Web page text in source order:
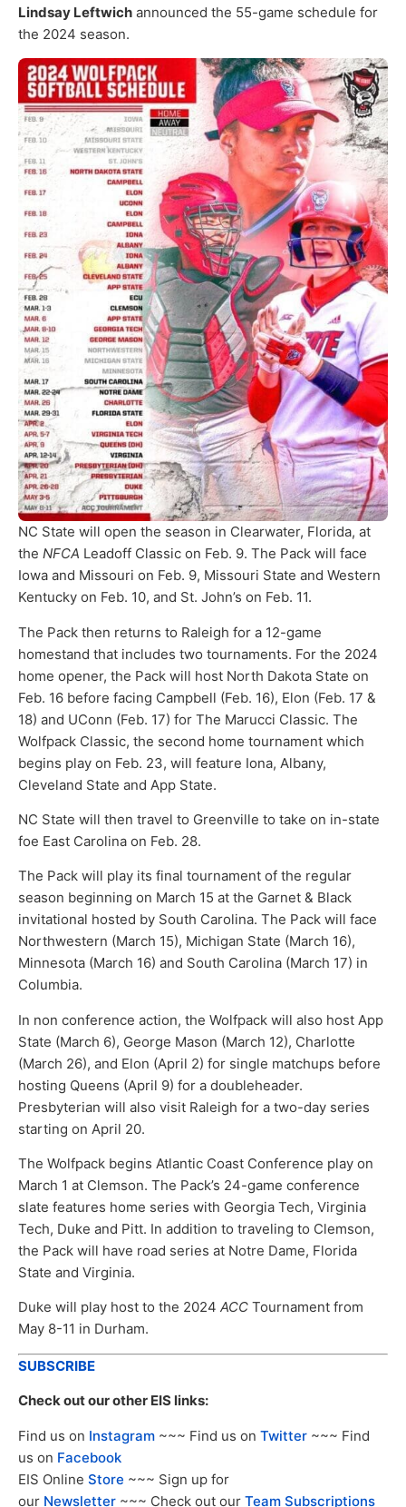
Lindsay Leftwich announced the 55-game schedule for
the 2024 season.
NC State will open the season in Clearwater, Florida, at
the NFCA Leadoff Classic on Feb. 9. The Pack will face
Iowa and Missouri on Feb. 9, Missouri State and Western
Kentucky on Feb. 10, and St. John’s on Feb. 11.
The Pack then returns to Raleigh for a 12-game
homestand that includes two tournaments. For the 2024
home opener, the Pack will host North Dakota State on
Feb. 16 before facing Campbell (Feb. 16), Elon (Feb. 17 &
18) and UConn (Feb. 17) for The Marucci Classic. The
Wolfpack Classic, the second home tournament which
begins play on Feb. 23, will feature Iona, Albany,
Cleveland State and App State.
NC State will then travel to Greenville to take on in-state
foe East Carolina on Feb. 28.
The Pack will play its final tournament of the regular
season beginning on March 15 at the Garnet & Black
invitational hosted by South Carolina. The Pack will face
Northwestern (March 15), Michigan State (March 16),
Minnesota (March 16) and South Carolina (March 17) in
Columbia.
In non conference action, the Wolfpack will also host App
State (March 6), George Mason (March 12), Charlotte
(March 26), and Elon (April 2) for single matchups before
hosting Queens (April 9) for a doubleheader.
Presbyterian will also visit Raleigh for a two-day series
starting on April 20.
The Wolfpack begins Atlantic Coast Conference play on
March 1 at Clemson. The Pack’s 24-game conference
slate features home series with Georgia Tech, Virginia
Tech, Duke and Pitt. In addition to traveling to Clemson,
the Pack will have road series at Notre Dame, Florida
State and Virginia.
Duke will play host to the 2024 ACC Tournament from
May 8-11 in Durham.
SUBSCRIBE
Check out our other EIS links:
Find us on Instagram ~~~ Find us on Twitter ~~~ Find
us on Facebook
EIS Online Store ~~~ Sign up for
our Newsletter ~~~ Check out our Team Subscriptions